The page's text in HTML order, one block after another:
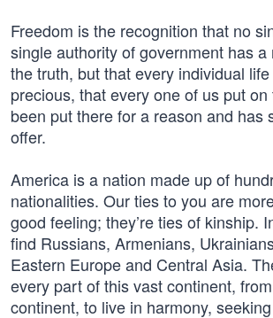
Freedom is the recognition that no
single authority of government has a
the truth, but that every individual
precious, that every one of us put
been put there for a reason and has
offer.
America is a nation made up of
nationalities. Our ties to you are
good feeling; they’re ties of kinship.
find Russians, Armenians,
Eastern Europe and Central Asia.
every part of this vast continent,
continent, to live in harmony,